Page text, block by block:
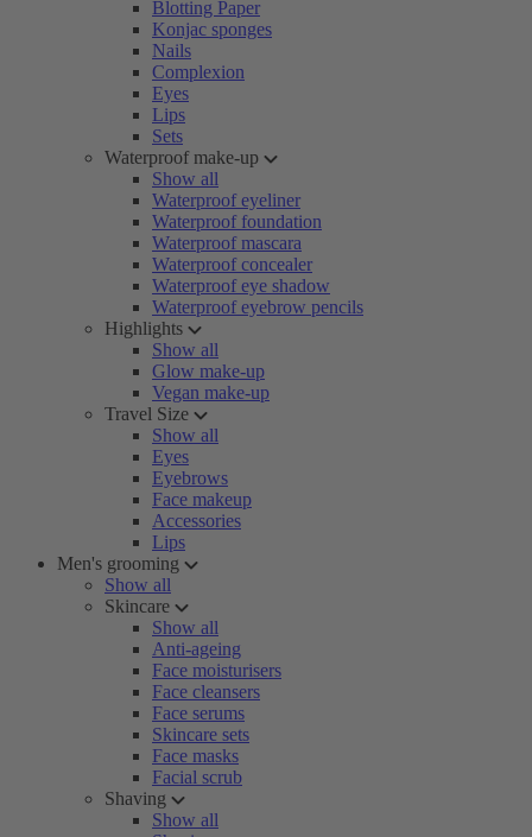
Blotting Paper
Konjac sponges
Nails
Complexion
Eyes
Lips
Sets
Waterproof make-up
Show all
Waterproof eyeliner
Waterproof foundation
Waterproof mascara
Waterproof concealer
Waterproof eye shadow
Waterproof eyebrow pencils
Highlights
Show all
Glow make-up
Vegan make-up
Travel Size
Show all
Eyes
Eyebrows
Face makeup
Accessories
Lips
Men's grooming
Show all
Skincare
Show all
Anti-ageing
Face moisturisers
Face cleansers
Face serums
Skincare sets
Face masks
Facial scrub
Shaving
Show all